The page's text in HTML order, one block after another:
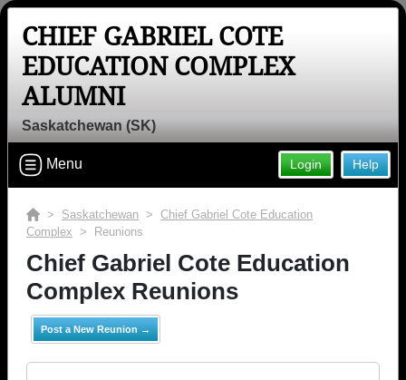
CHIEF GABRIEL COTE
EDUCATION COMPLEX
ALUMNI
Saskatchewan (SK)
Help
Login
Menu
> Saskatchewan > Chief Gabriel Cote Education
Complex > Reunions
Chief Gabriel Cote Education
Complex Reunions
Post a New Reunion →